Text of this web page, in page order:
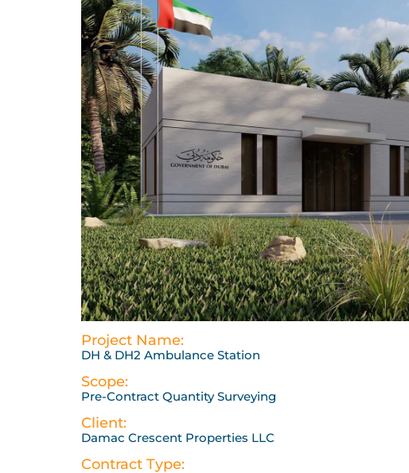
Project Name:
DH & DH2 Ambulance Station
Scope:
Pre-Contract Quantity Surveying
Client:
Damac Crescent Properties LLC
Contract Type: